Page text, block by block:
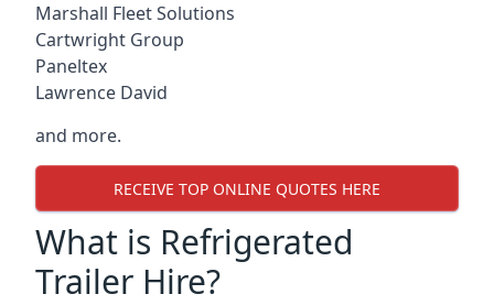
Marshall Fleet Solutions
Cartwright Group
Paneltex
Lawrence David
and more.
RECEIVE TOP ONLINE QUOTES HERE
What is Refrigerated
Trailer Hire?